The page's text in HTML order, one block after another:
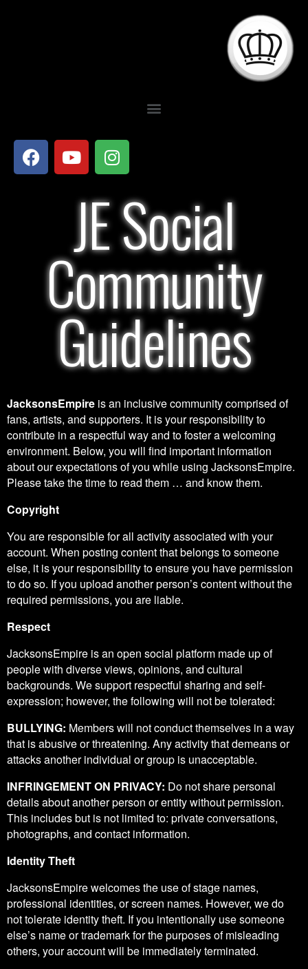
JE Social
Community
Guidelines
JacksonsEmpire is an inclusive community comprised of
fans, artists, and supporters. It is your responsibility to
contribute in a respectful way and to foster a welcoming
environment. Below, you will find important information
about our expectations of you while using JacksonsEmpire.
Please take the time to read them … and know them.
Copyright
You are responsible for all activity associated with your
account. When posting content that belongs to someone
else, it is your responsibility to ensure you have permission
to do so. If you upload another person’s content without the
required permissions, you are liable.
Respect
JacksonsEmpire is an open social platform made up of
people with diverse views, opinions, and cultural
backgrounds. We support respectful sharing and self-
expression; however, the following will not be tolerated:
BULLYING: Members will not conduct themselves in a way
that is abusive or threatening. Any activity that demeans or
attacks another individual or group is unacceptable.
INFRINGEMENT ON PRIVACY: Do not share personal
details about another person or entity without permission.
This includes but is not limited to: private conversations,
photographs, and contact information.
Identity Theft
JacksonsEmpire welcomes the use of stage names,
professional identities, or screen names. However, we do
not tolerate identity theft. If you intentionally use someone
else’s name or trademark for the purposes of misleading
others, your account will be immediately terminated.